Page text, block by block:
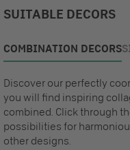
SUITABLE DECORS
COMBINATION DECORS
Discover our perfectly
you will find inspiring
combined. Click through
possibilities for
other designs.